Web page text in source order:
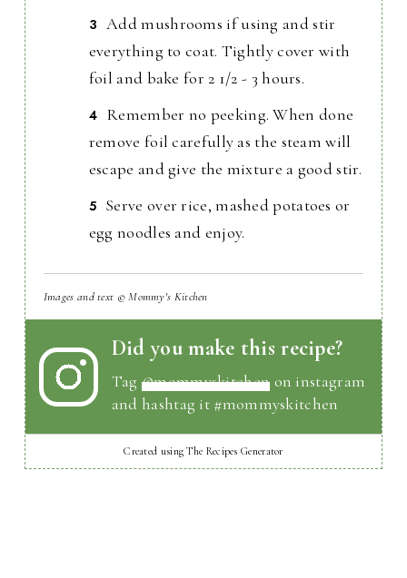
Add mushrooms if using and stir
everything to coat. Tightly cover with
foil and bake for 2 1/2 - 3 hours.
Remember no peeking. When done
remove foil carefully as the steam will
escape and give the mixture a good stir.
Serve over rice, mashed potatoes or
egg noodles and enjoy.
Images and text © Mommy's Kitchen
Did you make this recipe?
Tag@mommyskitchen on instagram
and hashtag it #mommyskitchen
Created using The Recipes Generator